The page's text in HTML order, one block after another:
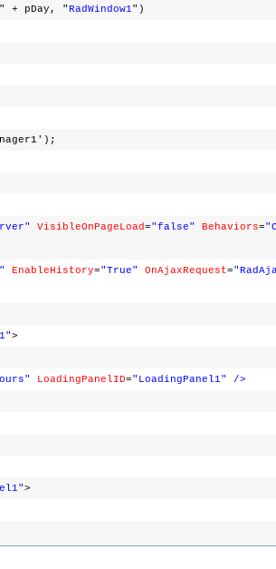
+ pDay, " RadWindow1")
VisibleOnPageLoad="false" Behaviors=
EnableHistory="True" OnAjaxRequest=
>
LoadingPanelID="LoadingPanel1"
/>
>